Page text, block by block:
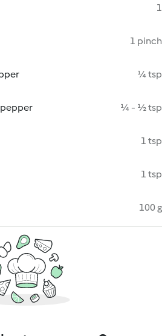
1
1 pinch
¼ tsp
¼ - ½ tsp
1 tsp
1 tsp
100 g